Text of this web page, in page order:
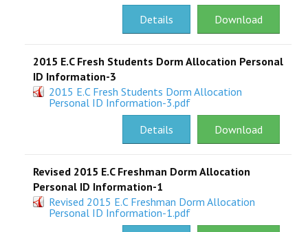
Download
Details
2015 E.C Fresh Students Dorm Allocation Personal
ID Information-3
2015 E.C Fresh Students Dorm Allocation
Personal ID Information-3.pdf
Download
Details
Revised 2015 E.C Freshman Dorm Allocation
Personal ID Information-1
Revised 2015 E.C Freshman Dorm Allocation
Personal ID Information-1.pdf